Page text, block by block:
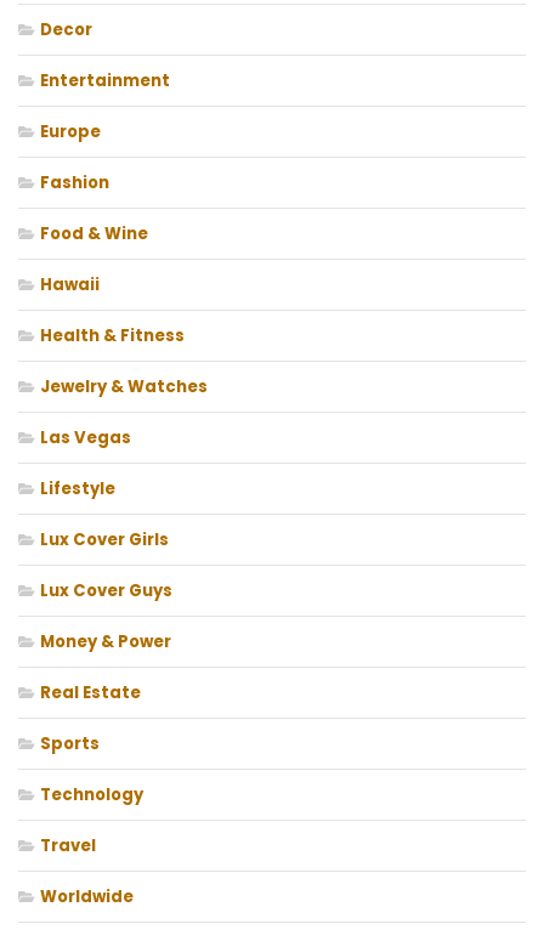
Decor
Entertainment
Europe
Fashion
Food & Wine
Hawaii
Health & Fitness
Jewelry & Watches
Las Vegas
Lifestyle
Lux Cover Girls
Lux Cover Guys
Money & Power
Real Estate
Sports
Technology
Travel
Worldwide